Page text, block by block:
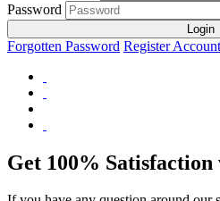
Password
Login
Forgotten Password Register Account
Get 100%